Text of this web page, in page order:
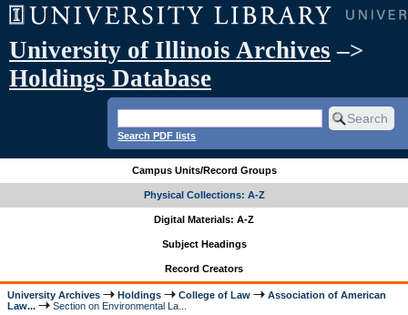
University of Illinois Archives –>
Holdings Database
Search PDF lists
Campus Units/Record Groups
Physical Collections: A-Z
Digital Materials: A-Z
Subject Headings
Record Creators
University Archives Holdings College of Law
Association of American
Law...
Section on Environmental La...